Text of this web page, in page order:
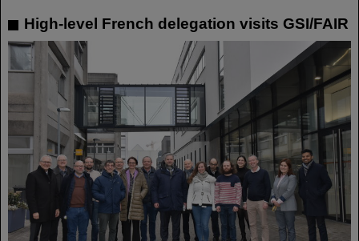
High-level French delegation visits GSI/FAIR